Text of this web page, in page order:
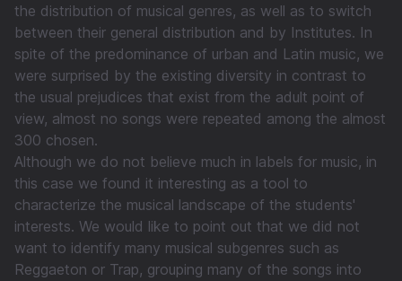
the distribution of musical genres, as well as to switch
between their general distribution and by Institutes. In
spite of the predominance of urban and Latin music, we
were surprised by the existing diversity in contrast to
the usual prejudices that exist from the adult point of
view, almost no songs were repeated among the almost
300 chosen.
Although we do not believe much in labels for music, in
this case we found it interesting as a tool to
characterize the musical landscape of the students'
interests. We would like to point out that we did not
want to identify many musical subgenres such as
Reggaeton or Trap, grouping many of the songs into